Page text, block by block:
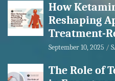
How
Reshaping
Treatment-
September 10, 2025
The Role of